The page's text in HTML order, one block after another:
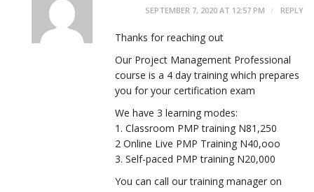
SEPTEMBER 7, 2020 AT 12:57 PM REPLY
Thanks for reaching out
Our Project Management Professional
course is a 4 day training which prepares
you for your certification exam
We have 3 learning modes:
1. Classroom PMP training N81,250
2 Online Live PMP Training N40,ooo
3. Self-paced PMP training N20,000
You can call our training manager on